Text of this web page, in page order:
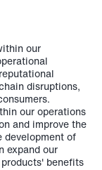
our
disruptions,
our operations
and improve the
of
expand our
benefits